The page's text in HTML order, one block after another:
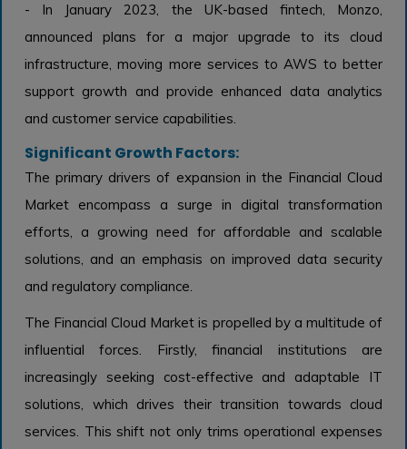
- In January 2023, the UK-based fintech, Monzo,
announced plans for a major upgrade to its cloud
infrastructure, moving more services to AWS to better
support growth and provide enhanced data analytics
and customer service capabilities.
Significant Growth Factors:
The primary drivers of expansion in the Financial Cloud
Market encompass a surge in digital transformation
efforts, a growing need for affordable and scalable
solutions, and an emphasis on improved data security
and regulatory compliance.
The Financial Cloud Market is propelled by a multitude of
influential forces. Firstly, financial institutions are
increasingly seeking cost-effective and adaptable IT
solutions, which drives their transition towards cloud
services. This shift not only trims operational expenses